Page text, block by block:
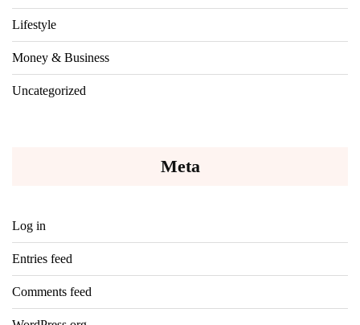
Lifestyle
Money & Business
Uncategorized
Meta
Log in
Entries feed
Comments feed